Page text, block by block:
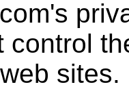
control
sites.